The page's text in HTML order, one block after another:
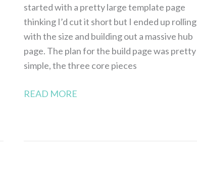
started with a pretty large template page
thinking I’d cut it short but I ended up rolling
with the size and building out a massive hub
page. The plan for the build page was pretty
simple, the three core pieces
READ MORE